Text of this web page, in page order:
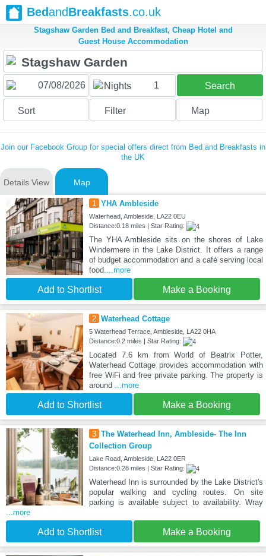
BedandBreakfasts.co.uk
Stagshaw Garden Bed and Breakfast, Cheap Hotel and
Guest House Accommodation
Nights 1 Search
Sort Filter Map
Join our Facebook Group for special offers direct from Bed and Breakfasts in
the UK
Details View Map
1 YHA Ambleside
Waterhead, Ambleside, LA22 0EU
Distance:0.18 miles | Star Rating:
The YHA Ambleside sits on the shores of Lake
Windermere in the Lake District. It offers a range
of budget accommodation and a café serving local
food....more
Add to Shortlist Make a Booking
2 Waterhead Cottage
5 Waterhead Terrace, Ambleside, LA22 0HA
Distance:0.2 miles | Star Rating:
Located 7.6 km from World of Beatrix Potter,
Waterhead Cottage provides accommodation with
free WiFi and free private parking. The property is
around ...more
Add to Shortlist Make a Booking
3 The Waterhead Inn, Ambleside- The Inn
Collection Group
Lake Road, Ambleside, LA22 0ER
Distance:0.28 miles | Star Rating:
Waterhead Inn is surrounded by the Lake District's
popular walking and cycling routes. On site
parking is available subject to availability. Wray
...more
Add to Shortlist Make a Booking